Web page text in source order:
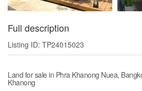
Full description
Listing ID: TP24015023
Land for sale in Phra Khanong Nuea,
Khanong